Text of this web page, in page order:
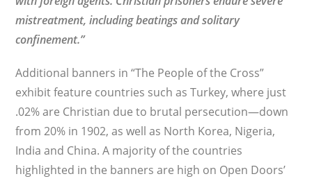
mistreatment, including beatings and solitary
confinement.”
Additional banners in “The People of the Cross”
exhibit feature countries such as Turkey, where just
.02% are Christian due to brutal persecution—down
from 20% in 1902, as well as North Korea, Nigeria,
India and China. A majority of the countries
highlighted in the banners are high on Open Doors’